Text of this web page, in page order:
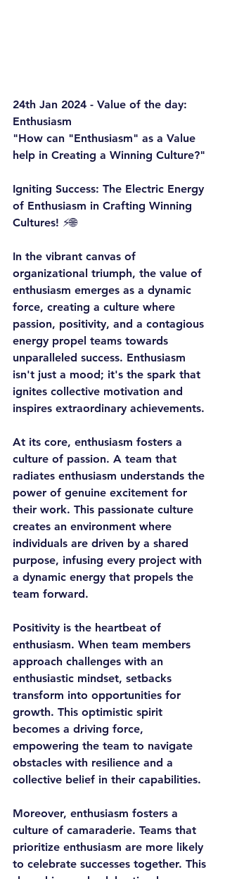
24th Jan 2024 - Value of the day:
Enthusiasm
"How can "Enthusiasm" as a Value
help in Creating a Winning Culture?"
Igniting Success: The Electric Energy
of Enthusiasm in Crafting Winning
Cultures! ⚡️🌐
In the vibrant canvas of
organizational triumph, the value of
enthusiasm emerges as a dynamic
force, creating a culture where
passion, positivity, and a contagious
energy propel teams towards
unparalleled success. Enthusiasm
isn't just a mood; it's the spark that
ignites collective motivation and
inspires extraordinary achievements.
At its core, enthusiasm fosters a
culture of passion. A team that
radiates enthusiasm understands the
power of genuine excitement for
their work. This passionate culture
creates an environment where
individuals are driven by a shared
purpose, infusing every project with
a dynamic energy that propels the
team forward.
Positivity is the heartbeat of
enthusiasm. When team members
approach challenges with an
enthusiastic mindset, setbacks
transform into opportunities for
growth. This optimistic spirit
becomes a driving force,
empowering the team to navigate
obstacles with resilience and a
collective belief in their capabilities.
Moreover, enthusiasm fosters a
culture of camaraderie. Teams that
prioritize enthusiasm are more likely
to celebrate successes together. This